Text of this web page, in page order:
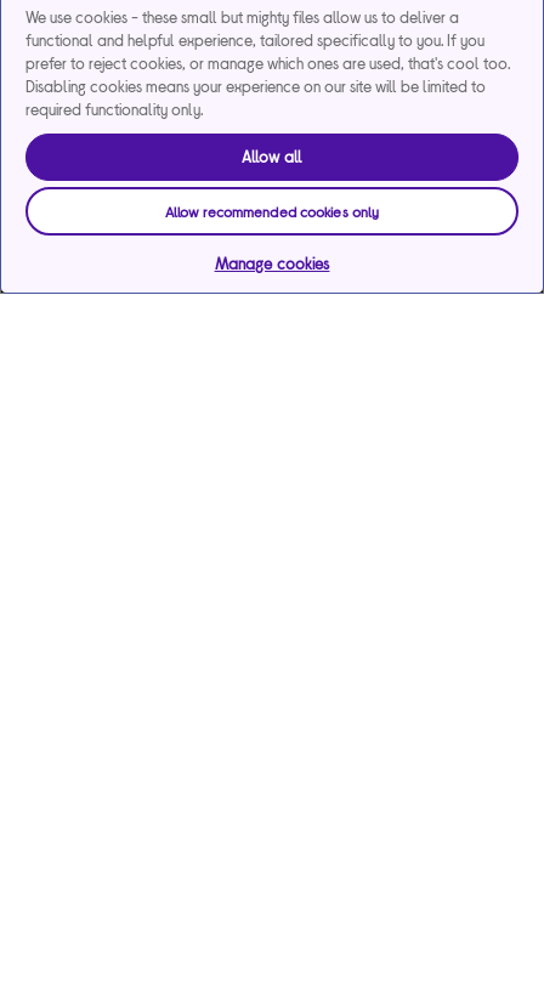
We use cookies - these small but mighty files allow us to deliver a
functional and helpful experience, tailored specifically to you. If you
prefer to reject cookies, or manage which ones are used, that's cool too.
Disabling cookies means your experience on our site will be limited to
required functionality only.
Allow all
Allow recommended cookies only
Manage cookies